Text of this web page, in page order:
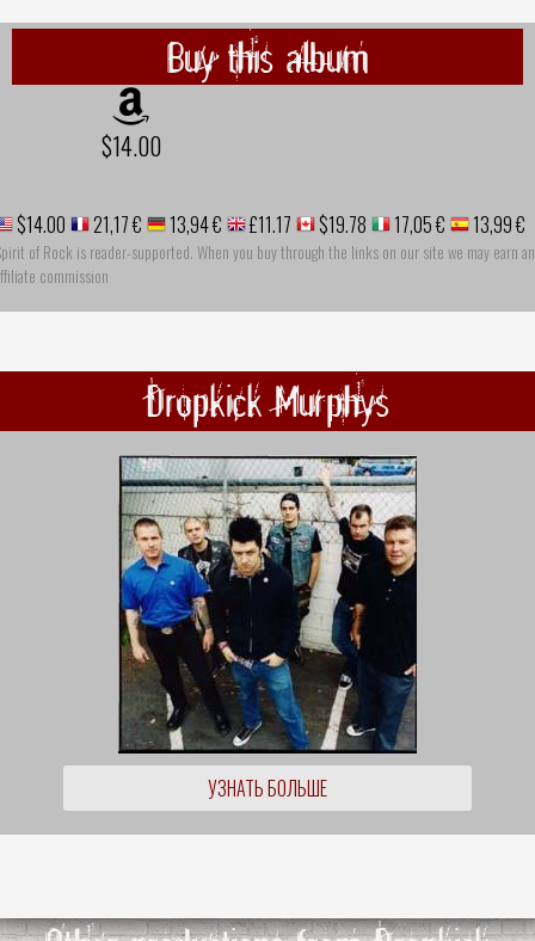
Buy this album
$14.00
$14.00 21,17 € 13,94 € £11.17 $19.78 17,05 € 13,99 €
of Rock is reader-supported. When you buy through the links on our site we may earn an
commission
Dropkick Murphys
УЗНАТЬ БОЛЬШЕ